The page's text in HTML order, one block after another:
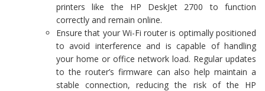
printers like the HP DeskJet 2700 to function
correctly and remain online.
Ensure that your Wi-Fi router is optimally positioned
to avoid interference and is capable of handling
your home or office network load. Regular updates
to the router’s firmware can also help maintain a
stable connection, reducing the risk of the HP